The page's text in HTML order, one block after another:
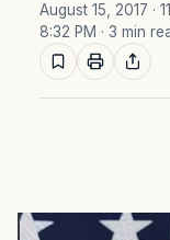
August 15, 2017 ·
8:32 PM · 3 min